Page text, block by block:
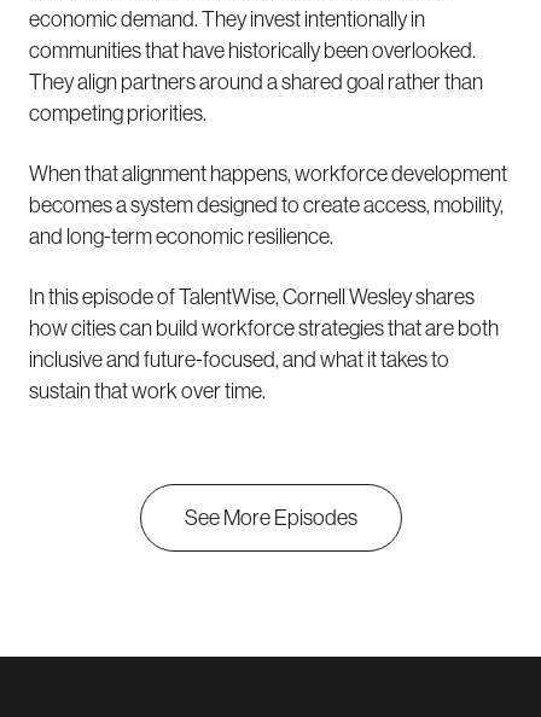
economic demand. They invest intentionally in
communities that have historically been overlooked.
They align partners around a shared goal rather than
competing priorities.
When that alignment happens, workforce development
becomes a system designed to create access, mobility,
and long-term economic resilience.
In this episode of TalentWise, Cornell Wesley shares
how cities can build workforce strategies that are both
inclusive and future-focused, and what it takes to
sustain that work over time.
See More Episodes